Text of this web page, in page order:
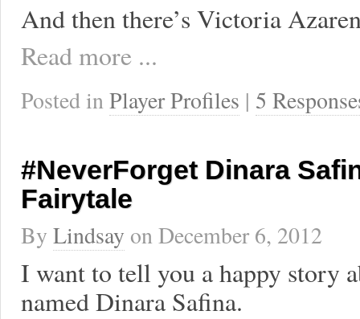
And then there’s Victoria
Read more ...
Posted inPlayer Profiles | 5
#NeverForget Dinara
Fairytale
By Lindsay onDecember 6, 2012
I want to tell you a happy story
named Dinara Safina.